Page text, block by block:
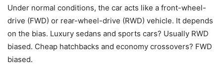
Under normal conditions, the car acts like a front-wheel-
drive (FWD) or rear-wheel-drive (RWD) vehicle. It depends
on the bias. Luxury sedans and sports cars? Usually RWD
biased. Cheap hatchbacks and economy crossovers? FWD
biased.